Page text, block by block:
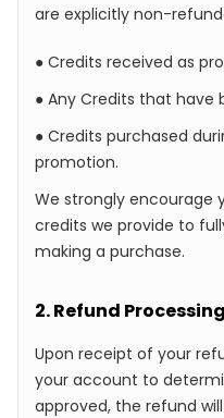
are explicitly non-
● Credits received as
● Any Credits that have
● Credits purchased
promotion.
We strongly encourage
credits we provide to
making a purchase.
2. Refund Processing
Upon receipt of your
your account to
approved, the refund